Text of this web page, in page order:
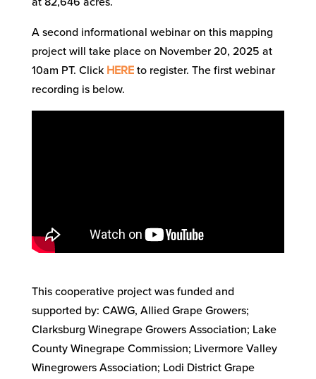
A second informational webinar on this mapping
project will take place on November 20, 2025 at
10am PT. Click HEREto register. The first webinar
recording is below.
This cooperative project was funded and
supported by: CAWG, Allied Grape Growers;
Clarksburg Winegrape Growers Association; Lake
County Winegrape Commission; Livermore Valley
Winegrowers Association; Lodi District Grape